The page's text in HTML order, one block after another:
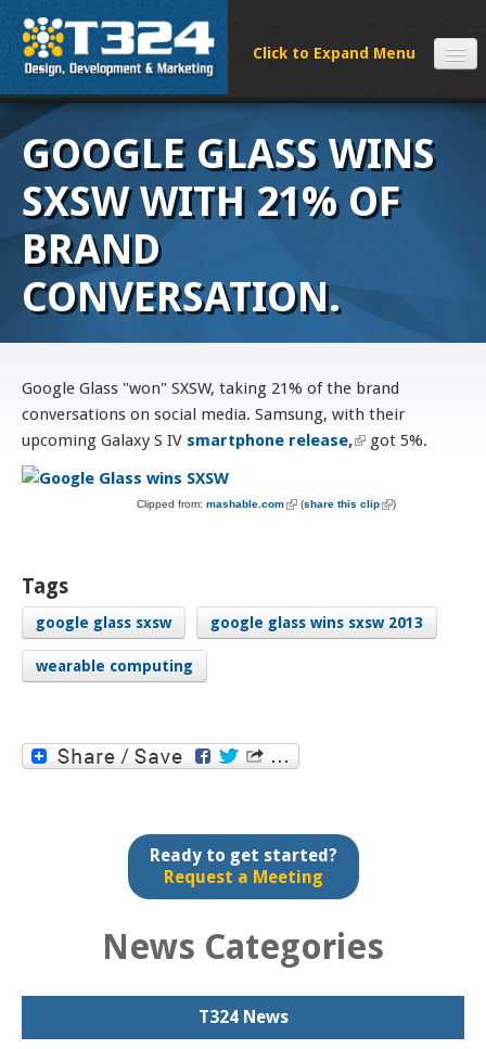
SERVICES
CLIENTS
FAQS
ABOUT
NEWS
CONTACT
GOOGLE GLASS WINS
SXSW WITH 21% OF
BRAND
CONVERSATION.
Google Glass "won" SXSW, taking 21% of the brand
conversations on social media. Samsung, with their
upcoming Galaxy S IV smartphone release,(link is external)
got 5%.
Clipped from: mashable.com(link is external)
(share this clip(link is external)
)
Tags
google glass sxsw google glass wins sxsw 2013
wearable computing
Ready to get started?
Request a Meeting
News Categories
T324 News